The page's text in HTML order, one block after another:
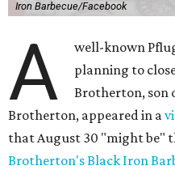
Iron Barbecue/Facebook
A
well-known
planning to
Brotherton, son
Brotherton, appeared in a
that August 30 "might be"
Brotherton's Black Iron